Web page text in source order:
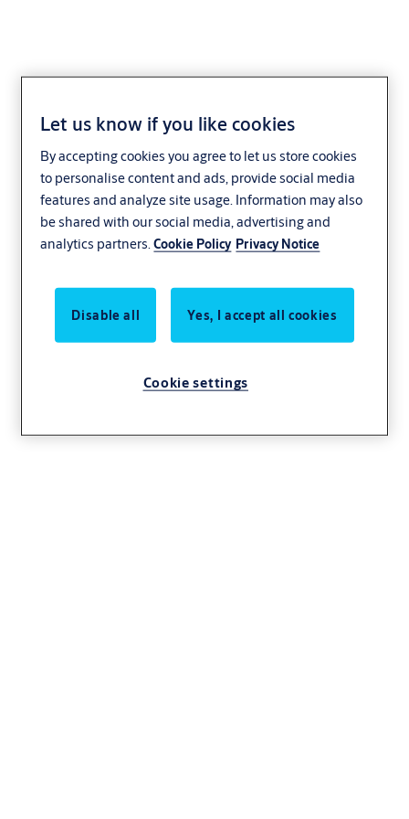
Door Hinge - Special
Application
Let us know if you like cookies
By accepting cookies you agree to let us store cookies
to personalise content and ads, provide social media
features and analyze site usage. Information may also
be shared with our social media, advertising and
analytics partners.Cookie Policy Privacy Notice
Disable all Yes, I accept all cookies
Cookie settings